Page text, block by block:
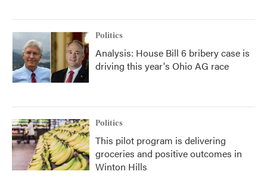
Politics
Analysis: House Bill 6 bribery case is
driving this year's Ohio AG race
Politics
This pilot program is delivering
groceries and positive outcomes in
Winton Hills